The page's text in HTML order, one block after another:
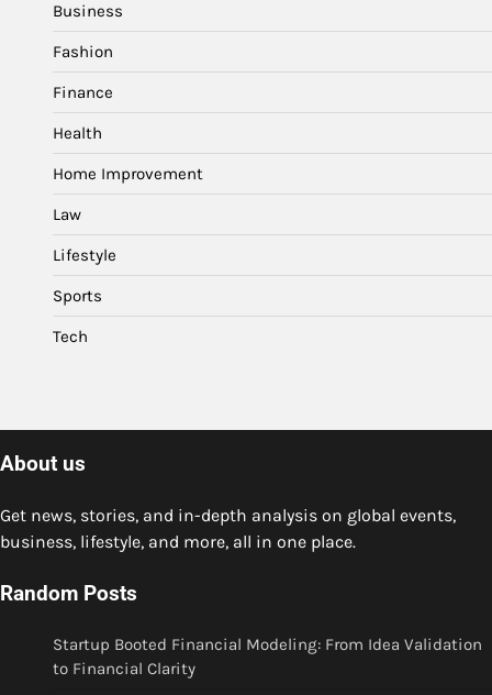
Business
Fashion
Finance
Health
Home Improvement
Law
Lifestyle
Sports
Tech
About us
Get news, stories, and in-depth analysis on global events,
business, lifestyle, and more, all in one place.
Random Posts
Startup Booted Financial Modeling: From Idea Validation
to Financial Clarity